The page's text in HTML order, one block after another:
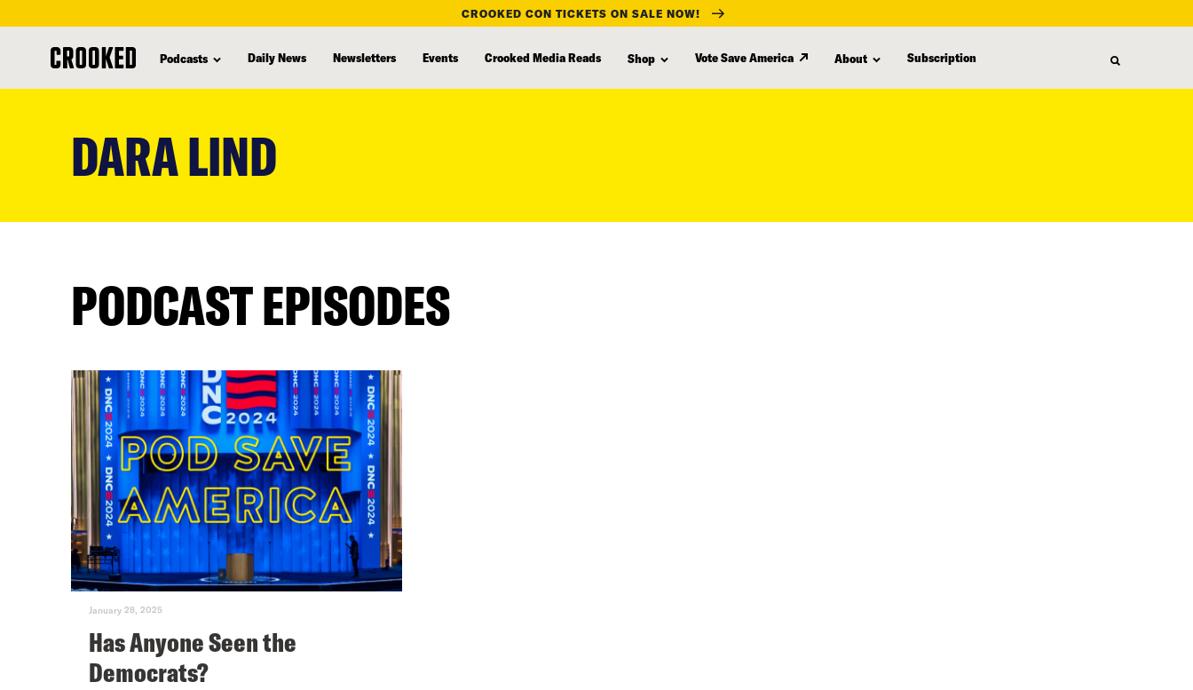
CROOKED CON TICKETS ON SALE NOW!
Podcasts Daily News Newsletters Events Crooked Media Reads Shop Vote Save America About Subscription
DARA LIND
PODCAST EPISODES
January 28, 2025
Has Anyone Seen the
Democrats?